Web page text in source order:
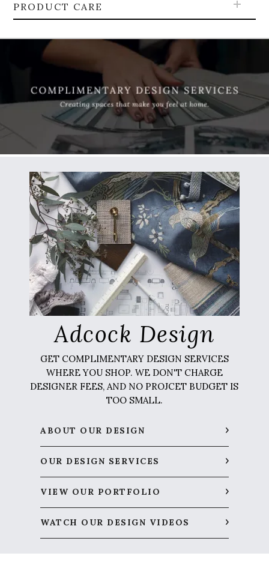
PRODUCT CARE
Adcock Design
GET COMPLIMENTARY DESIGN SERVICES
WHERE YOU SHOP. WE DON'T CHARGE
DESIGNER FEES, AND NO PROJCET BUDGET IS
TOO SMALL.
ABOUT OUR DESIGN
OUR DESIGN SERVICES
VIEW OUR PORTFOLIO
WATCH OUR DESIGN VIDEOS